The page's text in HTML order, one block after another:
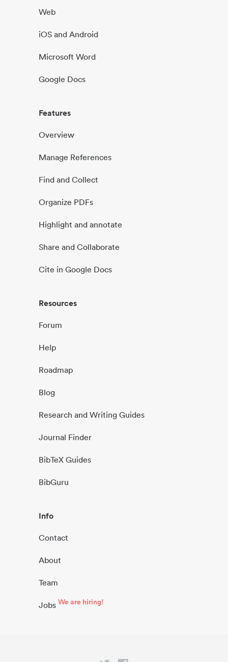
Web
iOS and Android
Microsoft Word
Google Docs
Features
Overview
Manage References
Find and Collect
Organize PDFs
Highlight and annotate
Share and Collaborate
Cite in Google Docs
Resources
Forum
Help
Roadmap
Blog
Research and Writing Guides
Journal Finder
BibTeX Guides
BibGuru
Info
Contact
About
Team
Jobs We are hiring!